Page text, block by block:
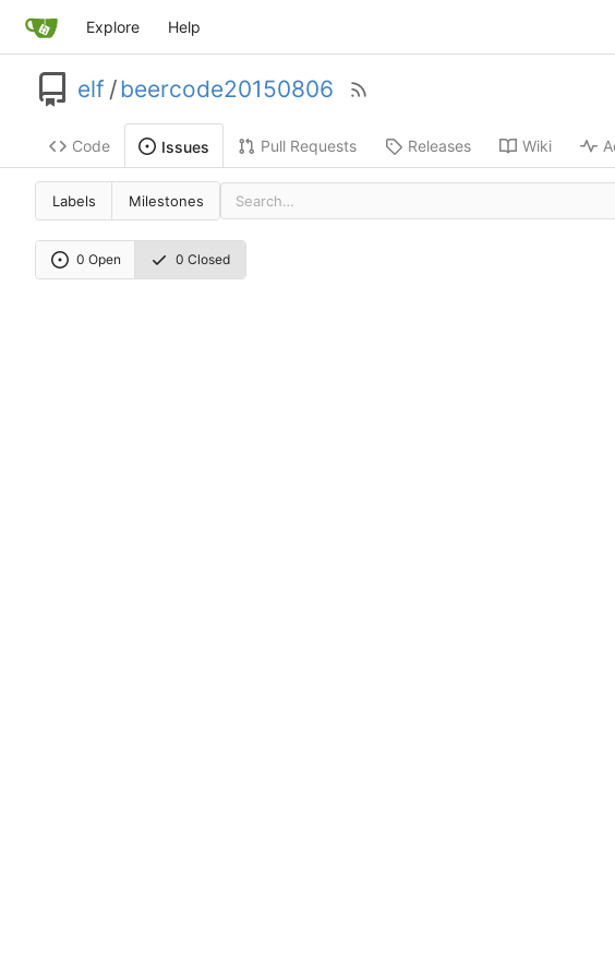
Explore Help
elf /beercode20150806
Code Issues Pull Requests Releases Wiki
Labels Milestones
0 Open 0 Closed